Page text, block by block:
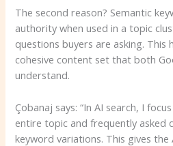
The second reason? Semantic
authority when used in a topic
questions buyers are asking. This
cohesive content set that both
understand.
Çobanaj says: “In AI search, I
entire topic and frequently asked
keyword variations. This gives